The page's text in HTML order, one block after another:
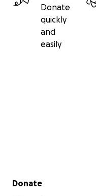
Donate
quickly
and
easily
Secondary menu
Donate